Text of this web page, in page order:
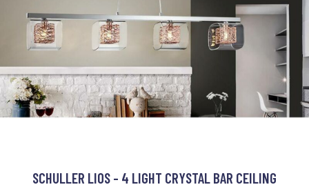
SCHULLER LIOS - 4 LIGHT CRYSTAL BAR CEILING